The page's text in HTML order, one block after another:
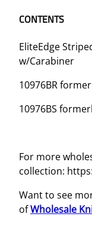
CONTENTS
EliteEdge
w/Carabiner
10976BR
10976BS
For more
collection:
Want to see
ofWholesale